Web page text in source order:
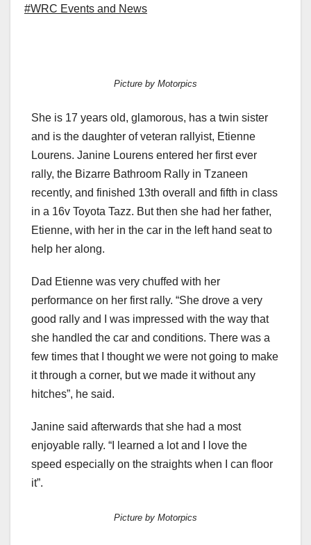
#WRC Events and News
Picture by Motorpics
She is 17 years old, glamorous, has a twin sister
and is the daughter of veteran rallyist, Etienne
Lourens. Janine Lourens entered her first ever
rally, the Bizarre Bathroom Rally in Tzaneen
recently, and finished 13th overall and fifth in class
in a 16v Toyota Tazz. But then she had her father,
Etienne, with her in the car in the left hand seat to
help her along.
Dad Etienne was very chuffed with her
performance on her first rally. “She drove a very
good rally and I was impressed with the way that
she handled the car and conditions. There was a
few times that I thought we were not going to make
it through a corner, but we made it without any
hitches”, he said.
Janine said afterwards that she had a most
enjoyable rally. “I learned a lot and I love the
speed especially on the straights when I can floor
it”.
Picture by Motorpics